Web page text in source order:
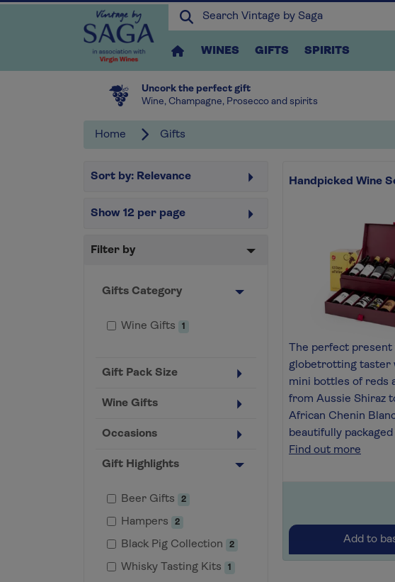
WINES GIFTS SPIRITS
Uncork the perfect gift
Wine, Champagne, Prosecco and spirits
Home Gifts
Sort by: Relevance
Show 12 per page
Filter by
Gifts Category
Wine Gifts 1
Gift Pack Size
Wine Gifts
Occasions
Gift Highlights
Beer Gifts 2
Hampers 2
Black Pig Collection 2
Whisky Tasting Kits 1
Handpicked Wine
The perfect present
globetrotting taster
mini bottles of reds
from Aussie Shiraz
African Chenin
beautifully
Find out more
Add to